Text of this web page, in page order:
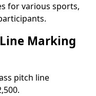
for various sports,
Marking
pitch line